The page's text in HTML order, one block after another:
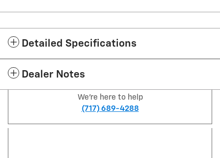
Detailed Specifications
Dealer Notes
We're here to help
(717) 689-4288